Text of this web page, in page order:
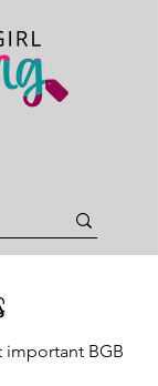
important BGB